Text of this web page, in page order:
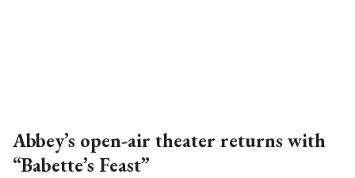
Abbey’s open-air theater returns with
“Babette’s Feast”